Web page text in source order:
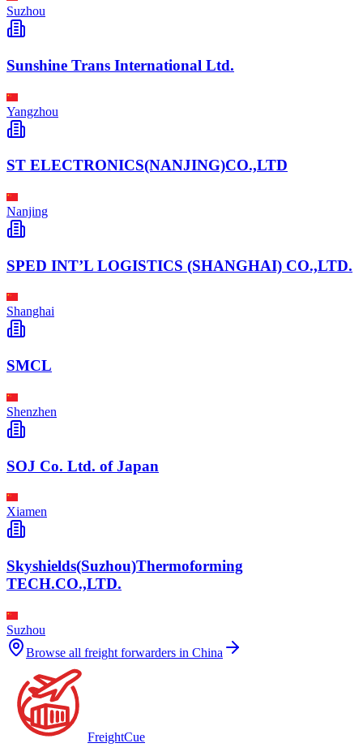
Suzhou
Sunshine Trans International Ltd.
Yangzhou
ST ELECTRONICS(NANJING)CO.,LTD
Nanjing
SPED INT’L LOGISTICS (SHANGHAI) CO.,LTD.
Shanghai
SMCL
Shenzhen
SOJ Co. Ltd. of Japan
Xiamen
Skyshields(Suzhou)Thermoforming
TECH.CO.,LTD.
Suzhou
Browse all freight forwarders in China
FreightCue